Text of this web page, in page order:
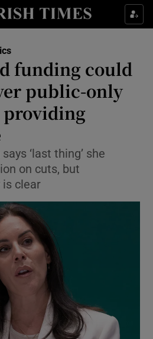
Show Life & Style sub sections
Show Environment sub sections
Show Technology sub sections
Show Motors sub sections
funding could
public-only
‘last thing’ she
on cuts, but
is clear